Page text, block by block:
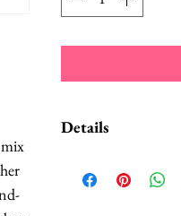
Details
We carry